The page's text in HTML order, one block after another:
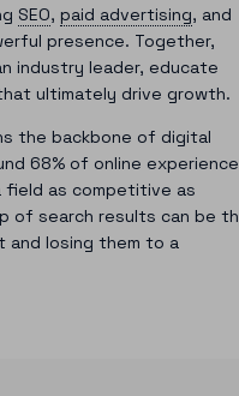
SEO, paid advertising, and
presence. Together,
industry leader, educate
ultimately drive growth.
the backbone of digital
68% of online
field as competitive as
of search results can be
and losing them to a